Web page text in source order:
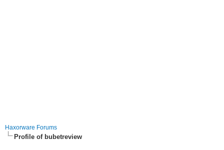
Haxorware Forums
Profile of bubetreview